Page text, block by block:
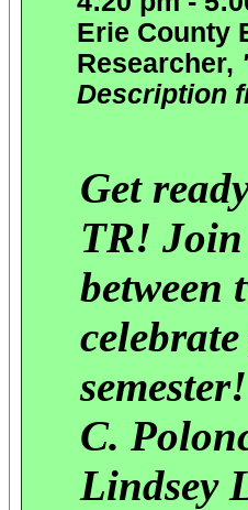
Erie County
Researcher,
Description
Get
TR!
between
C.
Lindsey